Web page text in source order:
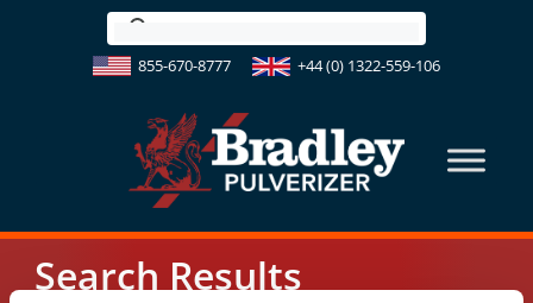
855-670-8777 +44 (0) 1322-559-106
Search Results